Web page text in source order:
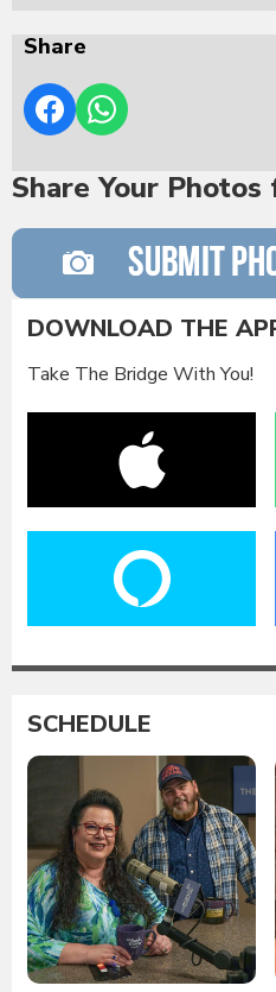
Share
Share Your
DOWNLOAD THE
Take The Bridge With You!
SCHEDULE